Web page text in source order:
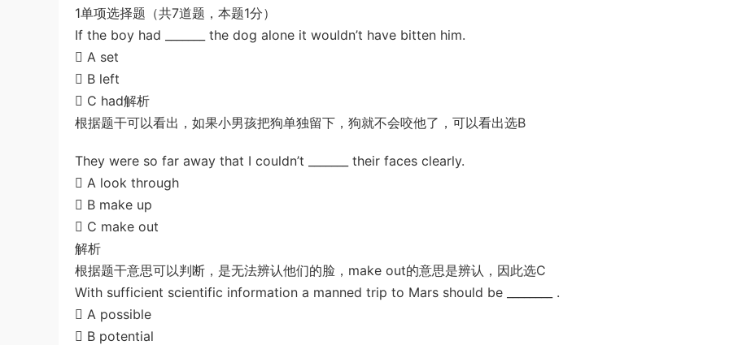
1单项选择题（共7道题，本题1分）
If the boy had _______ the dog alone it wouldn’t have bitten him.
 A set
 B left
 C had解析
根据题干可以看出，如果小男孩把狗单独留下，狗就不会咬他了，可以看出选B
They were so far away that I couldn’t _______ their faces clearly.
 A look through
 B make up
 C make out
解析
根据题干意思可以判断，是无法辨认他们的脸，make out的意思是辨认，因此选C
With sufficient scientific information a manned trip to Mars should be ________ .
 A possible
 B potential
《行测》三卷答案及解析
u*******签到打卡，获得1元奖励 9小时前
u******* 登录了本站 10小时前
u******* 签到打卡，获得1元奖励
u******* 签到打卡，获得1元奖励 22分钟前
（A卷）真题及参考答案
u******* 签到打卡，获得1元奖励 2小时前
u******* 签到打卡，获得1元奖励